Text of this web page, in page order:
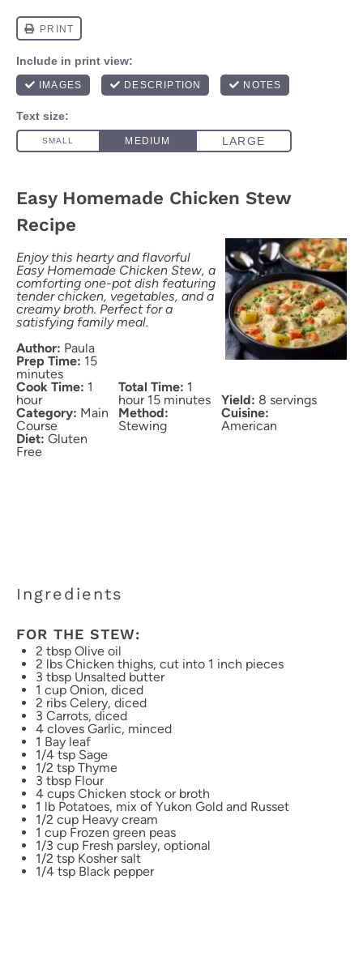
Easy Homemade Chicken Stew
Recipe
Enjoy this hearty and flavorful
Easy Homemade Chicken Stew, a
comforting one-pot dish featuring
tender chicken, vegetables, and a
creamy broth. Perfect for a
satisfying family meal.
Author: Paula
Prep Time: 15
minutes
Cook Time: 1
hour
Total Time: 1
hour 15 minutes
Yield: 8 servings
Category: Main
Course
Method:
Stewing
Cuisine:
American
Diet: Gluten
Free
Ingredients
FOR THE STEW:
2 tbsp Olive oil
2 lbs Chicken thighs, cut into 1 inch pieces
3 tbsp Unsalted butter
1 cup Onion, diced
2 ribs Celery, diced
3 Carrots, diced
4 cloves Garlic, minced
1 Bay leaf
1/4 tsp Sage
1/2 tsp Thyme
3 tbsp Flour
4 cups Chicken stock or broth
1 lb Potatoes, mix of Yukon Gold and Russet
1/2 cup Heavy cream
1 cup Frozen green peas
1/3 cup Fresh parsley, optional
1/2 tsp Kosher salt
1/4 tsp Black pepper